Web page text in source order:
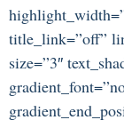
title_link=”off”
size=”3″